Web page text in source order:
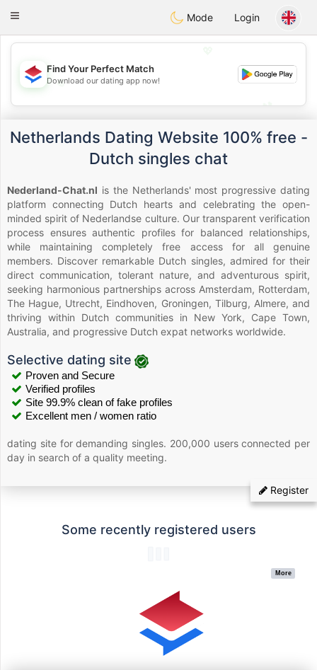
Nederland Chat
Toggle
Mode Login
💖
💕
Find Your Perfect Match
Download our dating app now!
Netherlands Dating Website 100% free -
Dutch singles chat
Nederland-Chat.nl is the Netherlands' most progressive dating
platform connecting Dutch hearts and celebrating the open-
minded spirit of Nederlandse culture. Our transparent verification
process ensures authentic profiles for balanced relationships,
while maintaining completely free access for all genuine
members. Discover remarkable Dutch singles, admired for their
direct communication, tolerant nature, and adventurous spirit,
seeking harmonious partnerships across Amsterdam, Rotterdam,
The Hague, Utrecht, Eindhoven, Groningen, Tilburg, Almere, and
thriving within Dutch communities in New York, Cape Town,
Australia, and progressive Dutch expat networks worldwide.
Selective dating site
Proven and Secure
Verified profiles
Site 99.9% clean of fake profiles
Excellent men / women ratio
dating site for demanding singles. 200,000 users connected per
day in search of a quality meeting.
Register
Some recently registered users
More